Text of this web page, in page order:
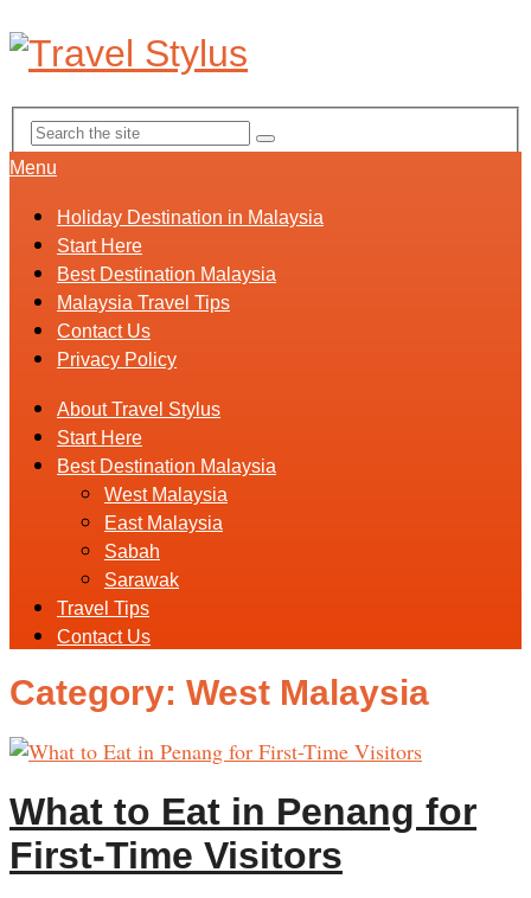
Menu
Holiday Destination in Malaysia
Start Here
Best Destination Malaysia
Malaysia Travel Tips
Contact Us
Privacy Policy
About Travel Stylus
Start Here
Best Destination Malaysia
West Malaysia
East Malaysia
Sabah
Sarawak
Travel Tips
Contact Us
Category: West Malaysia
What to Eat in Penang for
First-Time Visitors